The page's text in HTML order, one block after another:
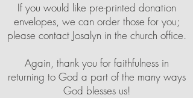
If you would like pre-printed donation
envelopes, we can order those for you;
please contact Josalyn in the church office.
Again, thank you for faithfulness in
returning to God a part of the many ways
God blesses us!